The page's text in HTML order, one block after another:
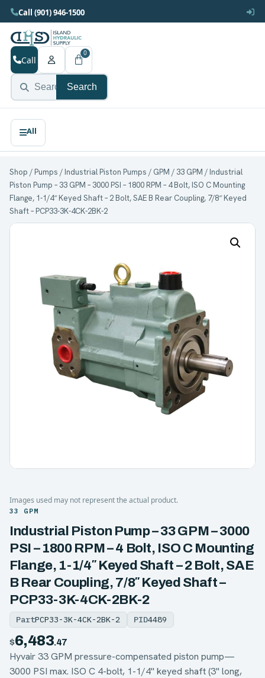
Call (901) 946-1500
Search
Call
0
Shop /Pumps /Industrial Piston Pumps / GPM / 33 GPM / Industrial
Piston Pump – 33 GPM – 3000 PSI – 1800 RPM – 4 Bolt, ISO C Mounting
Flange, 1-1/4″ Keyed Shaft – 2 Bolt, SAE B Rear Coupling, 7/8″ Keyed
Shaft – PCP33-3K-4CK-2BK-2
Images used may not represent the actual product.
33 GPM
Industrial Piston Pump – 33 GPM – 3000
PSI – 1800 RPM – 4 Bolt, ISO C Mounting
Flange, 1-1/4″ Keyed Shaft – 2 Bolt, SAE
B Rear Coupling, 7/8″ Keyed Shaft –
PCP33-3K-4CK-2BK-2
PartPCP33-3K-4CK-2BK-2 PID4489
$6,483.47
Hyvair 33 GPM pressure-compensated piston pump—
3000 PSI max. ISO C 4-bolt, 1-1/4" keyed shaft (3" long,